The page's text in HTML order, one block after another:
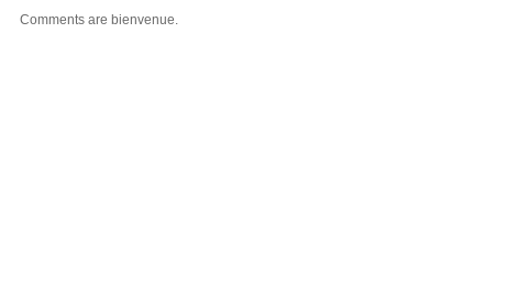
Comments are bienvenue.